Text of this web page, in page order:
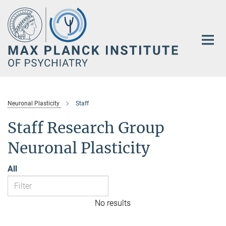
Main-
Content
Neuronal Plasticity Staff
Staff Research Group
Neuronal Plasticity
All
No results